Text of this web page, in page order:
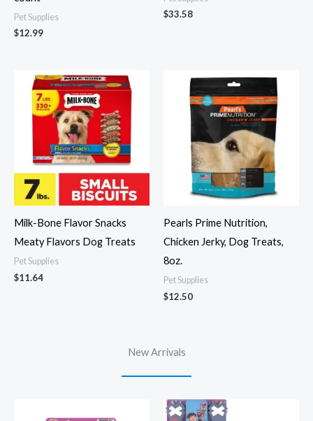
Pet Supplies
$12.99
$33.58
Milk-Bone Flavor Snacks
Meaty Flavors Dog Treats
Pet Supplies
$11.64
Pearls Prime Nutrition,
Chicken Jerky, Dog Treats,
8oz.
Pet Supplies
$12.50
New Arrivals